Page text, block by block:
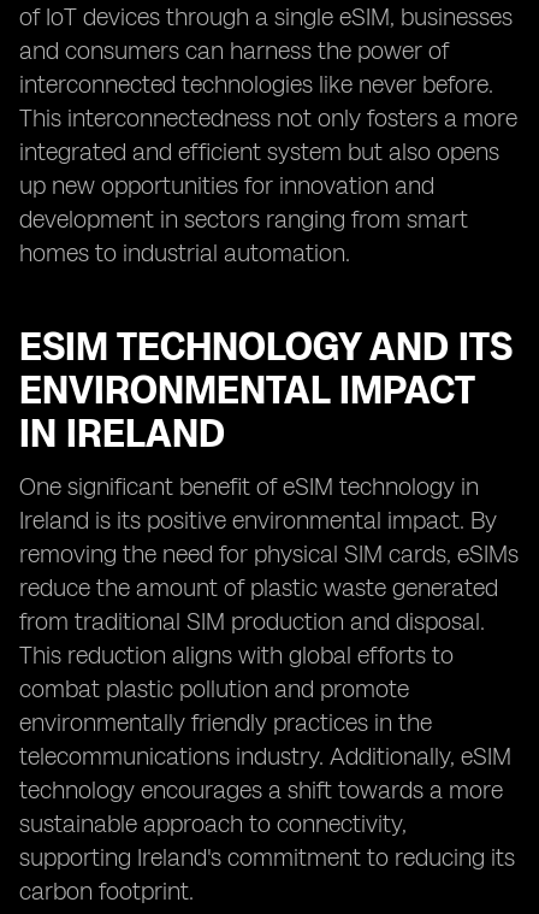
of IoT devices through a single eSIM, businesses
and consumers can harness the power of
interconnected technologies like never before.
This interconnectedness not only fosters a more
integrated and efficient system but also opens
up new opportunities for innovation and
development in sectors ranging from smart
homes to industrial automation.
ESIM TECHNOLOGY AND ITS
ENVIRONMENTAL IMPACT
IN IRELAND
One significant benefit of eSIM technology in
Ireland is its positive environmental impact. By
removing the need for physical SIM cards, eSIMs
reduce the amount of plastic waste generated
from traditional SIM production and disposal.
This reduction aligns with global efforts to
combat plastic pollution and promote
environmentally friendly practices in the
telecommunications industry. Additionally, eSIM
technology encourages a shift towards a more
sustainable approach to connectivity,
supporting Ireland's commitment to reducing its
carbon footprint.